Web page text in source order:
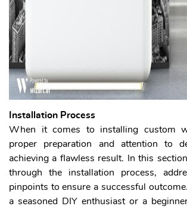
nstallation Process
When it comes to installing custom
proper preparation and attention to
achieving a flawless result. In this
through the installation process,
pinpoints to ensure a successful
a seasoned DIY enthusiast or a